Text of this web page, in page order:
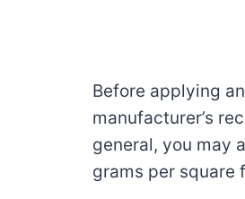
Before applying
manufacturer’s
general, you may
grams per square